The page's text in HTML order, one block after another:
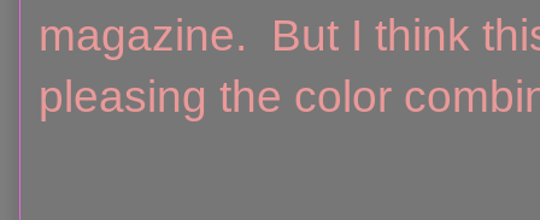
magazine. But I think
pleasing the color